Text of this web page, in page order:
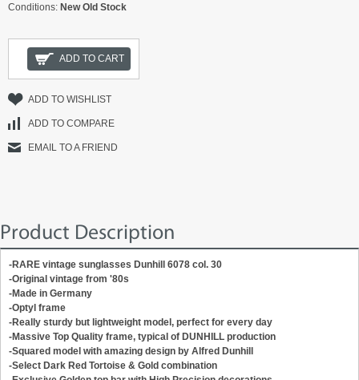
Conditions: New Old Stock
ADD TO CART
ADD TO WISHLIST
ADD TO COMPARE
EMAIL TO A FRIEND
Product Description
-RARE vintage sunglasses Dunhill 6078 col. 30
-Original vintage from '80s
-Made in Germany
-Optyl frame
-Really sturdy but lightweight model, perfect for every day
-Massive Top Quality frame, typical of DUNHILL production
-Squared model with amazing design by Alfred Dunhill
-Select Dark Red Tortoise & Gold combination